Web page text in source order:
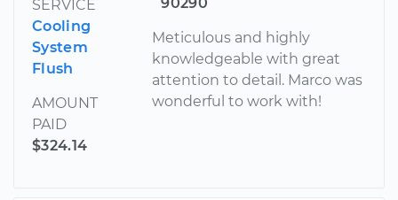
SERVICE
Cooling
System
Flush
AMOUNT
PAID
$324.14
Meticulous and highly
knowledgeable with great
attention to detail. Marco was
wonderful to work with!